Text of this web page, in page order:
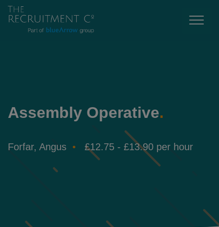
Assembly Operative.
Forfar, Angus £12.75 - £13.90 per hour